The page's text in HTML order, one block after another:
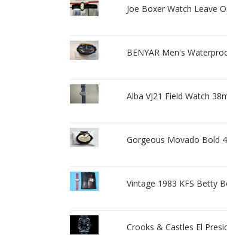
Joe Boxer Watch Leave
BENYAR Men's
Alba VJ21 Field Watch
Gorgeous Movado Bold
Vintage 1983 KFS Betty
Crooks & Castles El